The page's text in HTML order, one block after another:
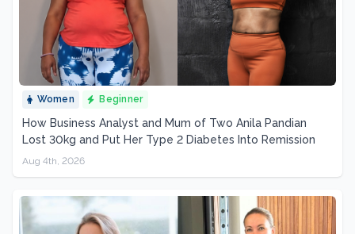
Women Beginner
How Business Analyst and Mum of Two Anila Pandian
Lost 30kg and Put Her Type 2 Diabetes Into Remission
Aug 4th, 2026